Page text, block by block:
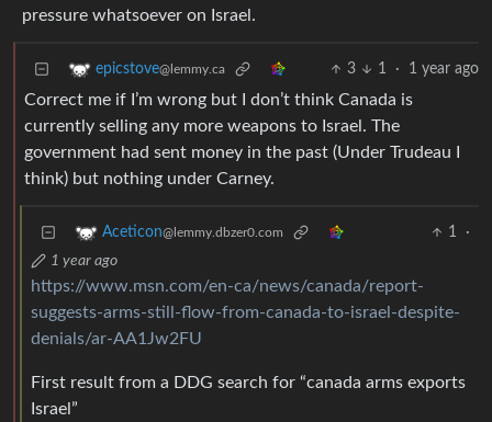
pressure whatsoever on Israel.
epicstove@lemmy.ca 3 1 · 1 year ago
Correct me if I’m wrong but I don’t think Canada is
currently selling any more weapons to Israel. The
government had sent money in the past (Under Trudeau I
think) but nothing under Carney.
Aceticon@lemmy.dbzer0.com 1
·
1 year ago
https://www.msn.com/en-ca/news/canada/report-
suggests-arms-still-flow-from-canada-to-israel-despite-
denials/ar-AA1Jw2FU
First result from a DDG search for “canada arms exports
Israel”